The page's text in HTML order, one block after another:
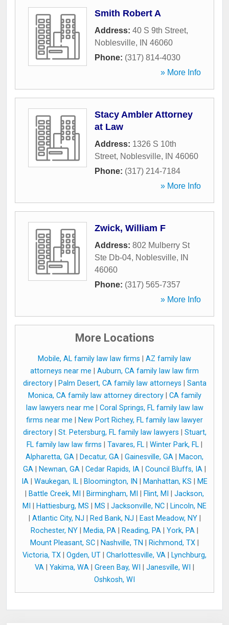
Smith Robert A
Address: 40 S 9th Street,
Noblesville, IN 46060
Phone: (317) 814-4030
» More Info
Stacy Ambler Attorney
at Law
Address: 1326 S 10th
Street, Noblesville, IN 46060
Phone: (317) 214-7184
» More Info
Zwick, William F
Address: 802 Mulberry St
Ste Db-04, Noblesville,
IN
46060
Phone: (317) 565-7357
» More Info
More Locations
Mobile, AL family law law firms
AZ family law
attorneys near me
Auburn, CA family law law firm
directory| Palm Desert, CA family law attorneys
Santa
Monica, CA family law attorney directory| CA family
law lawyers near me
Coral Springs, FL family law law
firms near me
New Port Richey, FL family law lawyer
directory| St. Petersburg, FL family law lawyers
Stuart,
FL family law law firms
Tavares, FL Winter Park, FL
Alpharetta, GA
Decatur, GA Gainesville, GA
Macon,
GA
Newnan, GA Cedar Rapids, IA Council Bluffs, IA
IA
Waukegan, IL Bloomington, IN Manhattan, KS
ME
Battle Creek, MI Birmingham, MI Flint, MI
Jackson,
MI
Hattiesburg, MS MS Jacksonville, NC
Lincoln, NE
Atlantic City, NJ Red Bank, NJ East Meadow, NY|
Rochester, NY
Media, PA Reading, PA York, PA
Mount Pleasant, SC
Nashville, TN Richmond, TX
Victoria, TX
Ogden, UT Charlottesville, VA
Lynchburg,
VA
Yakima, WA Green Bay, WI Janesville, WI
Oshkosh, WI